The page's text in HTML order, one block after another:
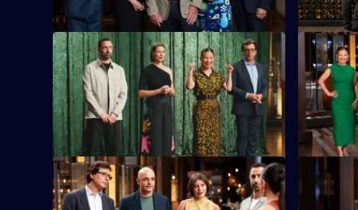
S16 E29
Contestants must recreate a well-known
meat dish using only plant-based
ingredients.
S16 E30
Guest
off with
S16 E33
As Sweet Week concludes, the cooks
S16 E34